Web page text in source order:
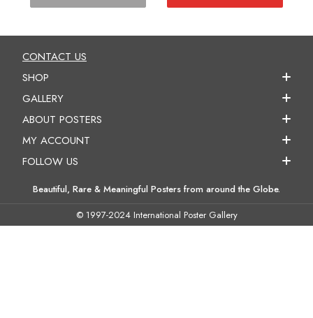
CONTACT US
SHOP
GALLERY
ABOUT POSTERS
MY ACCOUNT
FOLLOW US
Beautiful, Rare & Meaningful Posters from around the Globe.
© 1997-2024 International Poster Gallery